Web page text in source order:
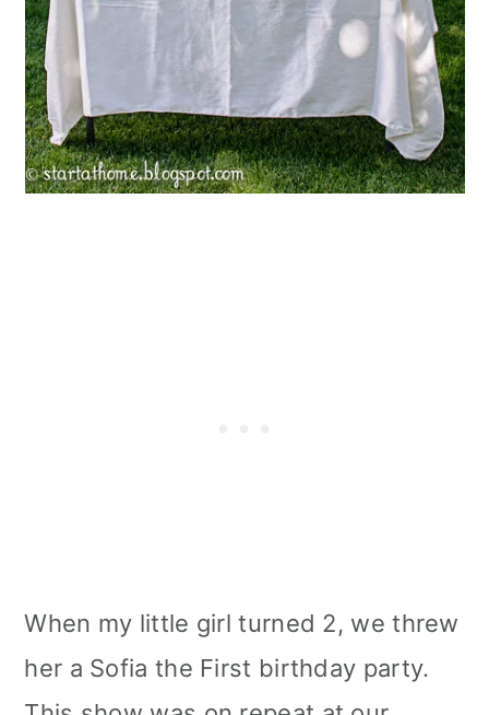
When my little girl turned 2, we threw
her a Sofia the First birthday party.